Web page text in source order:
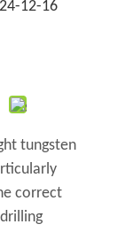
12-16
tungsten
correct